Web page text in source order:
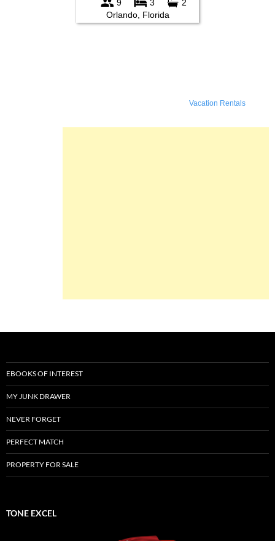
EBOOKS OF INTEREST
MY JUNK DRAWER
NEVER FORGET
PERFECT MATCH
PROPERTY FOR SALE
TONE EXCEL